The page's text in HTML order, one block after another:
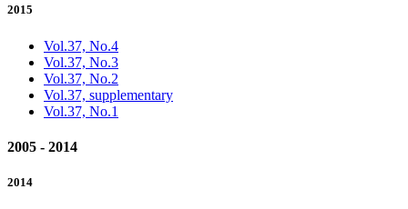
2015
Vol.37, No.4
Vol.37, No.3
Vol.37, No.2
Vol.37, supplementary
Vol.37, No.1
2005 - 2014
2014